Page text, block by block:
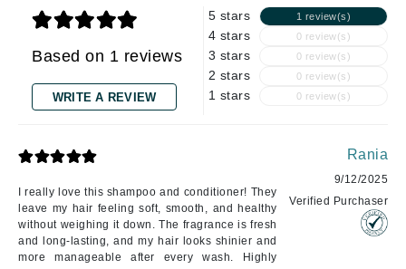
Based on 1 reviews
WRITE A REVIEW
5 stars 1 review(s)
4 stars 0 review(s)
3 stars 0 review(s)
2 stars 0 review(s)
1 stars 0 review(s)
I really love this shampoo and conditioner! They
leave my hair feeling soft, smooth, and healthy
without weighing it down. The fragrance is fresh
and long-lasting, and my hair looks shinier and
more manageable after every wash. Highly
Rania
9/12/2025
Verified Purchaser